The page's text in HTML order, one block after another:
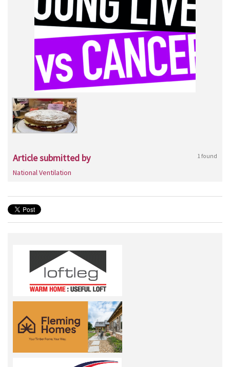
Article submitted by 1 found
National Ventilation